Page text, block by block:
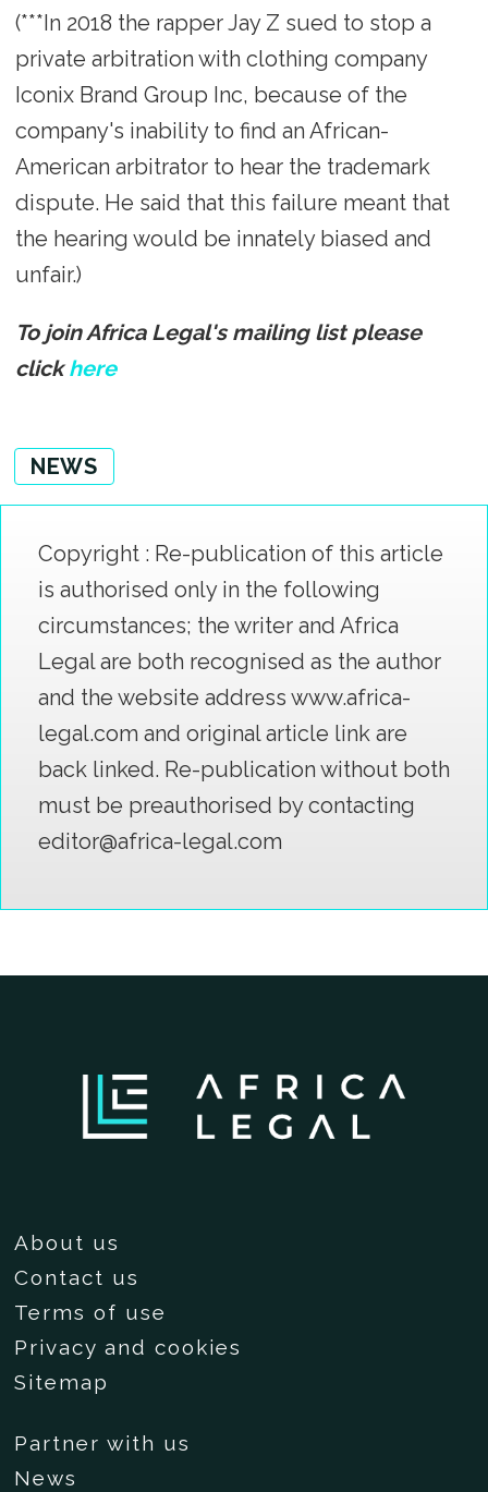
(***In 2018 the rapper Jay Z sued to stop a
private arbitration with clothing company
Iconix Brand Group Inc, because of the
company's inability to find an African-
American arbitrator to hear the trademark
dispute. He said that this failure meant that
the hearing would be innately biased and
unfair.)
To join Africa Legal's mailing list please
clickhere
NEWS
Copyright : Re-publication of this article
is authorised only in the following
circumstances; the writer and Africa
Legal are both recognised as the author
and the website address www.africa-
legal.com and original article link are
back linked. Re-publication without both
must be preauthorised by contacting
editor@africa-legal.com
About us
Contact us
Terms of use
Privacy and cookies
Sitemap
Partner with us
News